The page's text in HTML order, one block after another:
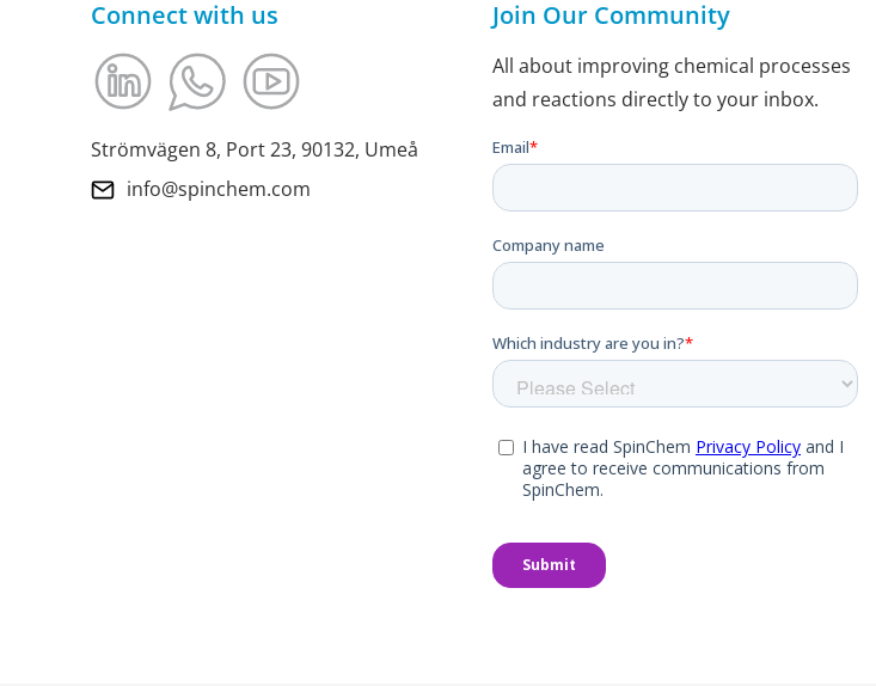
Connect with us
Strömvägen 8, Port 23, 90132, Umeå
info@spinchem.com
Join Our Community
All about improving chemical processes
and reactions directly to your inbox.